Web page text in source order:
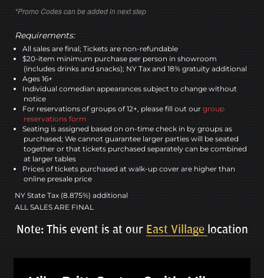
*Promo Codes can be added in next step
Requirements:
All sales are final; Tickets are non-refundable
$20-item minimum purchase per person in showroom
(includes drinks and snacks); NY Tax and 18% gratuity additional
Ages 16+
Individual comedian appearances subject to change without
notice
For reservations of groups of 12+, please fill out our group
reservations form
Seating is assigned based on on-time check in by groups as
purchased; We cannot guarantee larger parties will be seated
together or that tickets purchased separately can be combined
at larger tables
Prices of tickets purchased at walk-up cover are higher than
online presale price
NY State Tax (8.875%) additional
ALL SALES ARE FINAL
Note: This event is at our East Village location